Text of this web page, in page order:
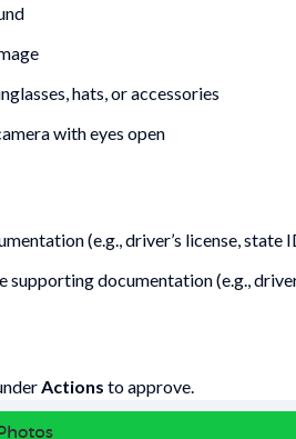
hats, or accessories
with eyes open
(e.g., driver’s license, state
supporting documentation (e.g.,
Actions to approve.